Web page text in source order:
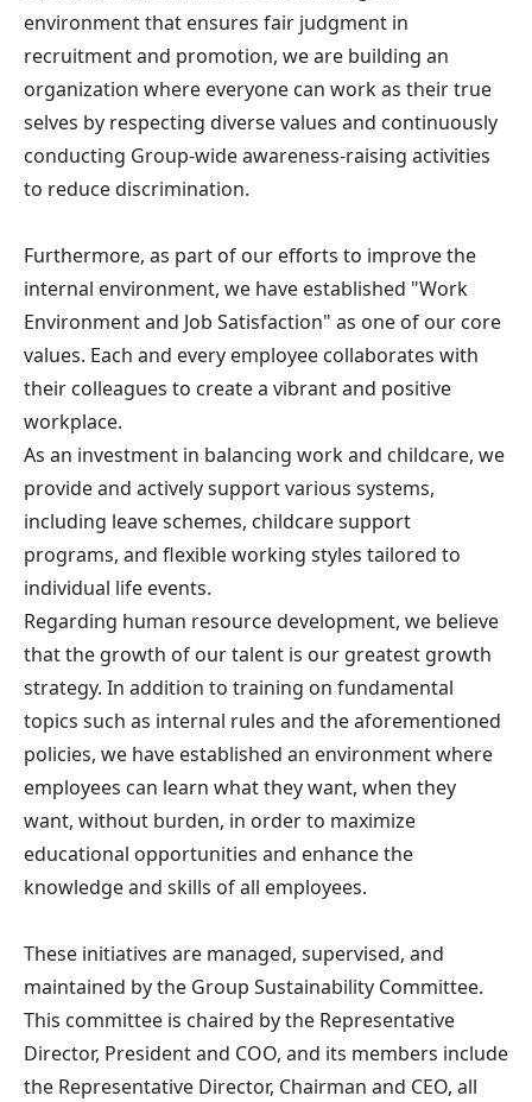
environment that ensures fair judgment in
recruitment and promotion, we are building an
organization where everyone can work as their true
selves by respecting diverse values and continuously
conducting Group-wide awareness-raising activities
to reduce discrimination.
Furthermore, as part of our efforts to improve the
internal environment, we have established "Work
Environment and Job Satisfaction" as one of our core
values. Each and every employee collaborates with
their colleagues to create a vibrant and positive
workplace.
As an investment in balancing work and childcare, we
provide and actively support various systems,
including leave schemes, childcare support
programs, and flexible working styles tailored to
individual life events.
Regarding human resource development, we believe
that the growth of our talent is our greatest growth
strategy. In addition to training on fundamental
topics such as internal rules and the aforementioned
policies, we have established an environment where
employees can learn what they want, when they
want, without burden, in order to maximize
educational opportunities and enhance the
knowledge and skills of all employees.
These initiatives are managed, supervised, and
maintained by the Group Sustainability Committee.
This committee is chaired by the Representative
Director, President and COO, and its members include
the Representative Director, Chairman and CEO, all